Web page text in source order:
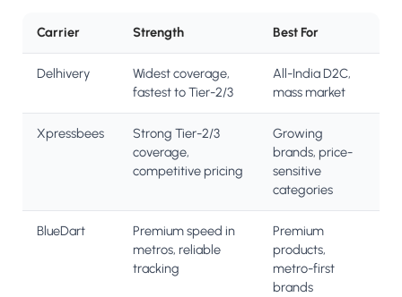
Carrier Strength Best For
Delhivery
Widest coverage,
fastest to Tier-2/3
All-India D2C,
mass market
Xpressbees
Strong Tier-2/3
coverage,
competitive pricing
Growing
brands, price-
sensitive
categories
BlueDart
Premium speed in
metros, reliable
tracking
Premium
products,
metro-first
brands